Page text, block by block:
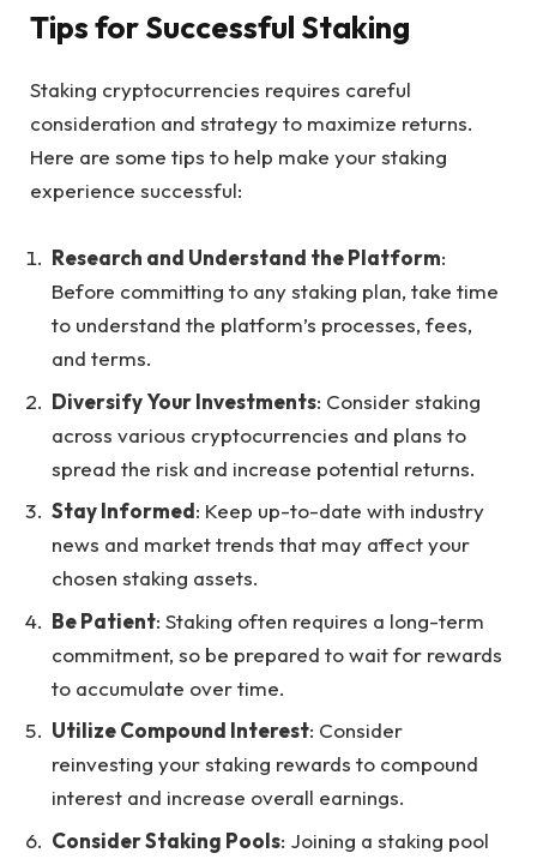
Tips for Successful Staking
Staking cryptocurrencies requires careful
consideration and strategy to maximize returns.
Here are some tips to help make your staking
experience successful:
Research and Understand the Platform:
Before committing to any staking plan, take time
to understand the platform’s processes, fees,
and terms.
Diversify Your Investments: Consider staking
across various cryptocurrencies and plans to
spread the risk and increase potential returns.
Stay Informed: Keep up-to-date with industry
news and market trends that may affect your
chosen staking assets.
Be Patient: Staking often requires a long-term
commitment, so be prepared to wait for rewards
to accumulate over time.
Utilize Compound Interest: Consider
reinvesting your staking rewards to compound
interest and increase overall earnings.
Consider Staking Pools: Joining a staking pool